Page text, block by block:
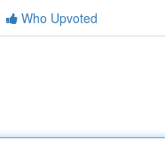
Who Upvoted